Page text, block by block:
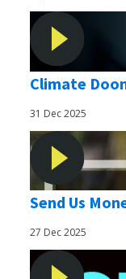
Climate
31 Dec 2025
Send Us
27 Dec 2025